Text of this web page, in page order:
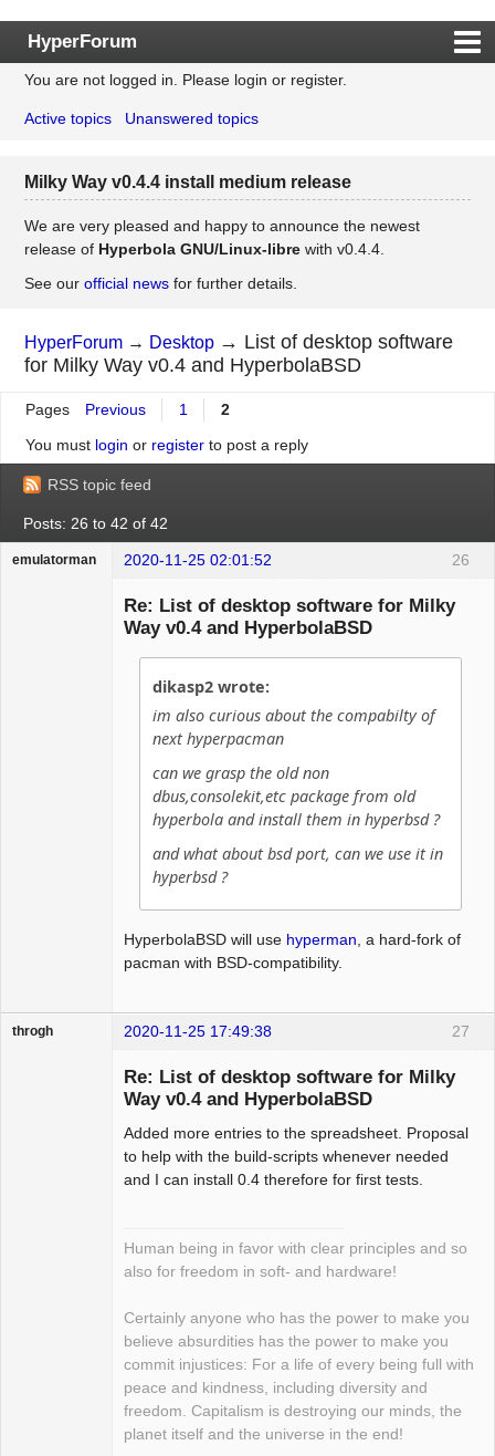
HyperForum
Index
Rules
Register
Login
You are not logged in. Please login or register.
Active topics Unanswered topics
Milky Way v0.4.4 install medium release
We are very pleased and happy to announce the newest
release of Hyperbola GNU/Linux-librewith v0.4.4.
See our official newsfor further details.
HyperForum → Desktop → List of desktop software
for Milky Way v0.4 and HyperbolaBSD
Pages Previous 1
2
You must login or registerto post a reply
RSS topic feed
Posts: 26 to 42 of 42
26
emulatorman 2020-11-25 02:01:52
Re: List of desktop software for Milky
Way v0.4 and HyperbolaBSD
dikasp2 wrote:
im also curious about the compabilty of
next hyperpacman
can we grasp the old non
dbus,consolekit,etc package from old
hyperbola and install them in hyperbsd ?
and what about bsd port, can we use it in
hyperbsd ?
HyperbolaBSD will use hyperman , a hard-fork of
pacman with BSD-compatibility.
27
throgh 2020-11-25 17:49:38
Re: List of desktop software for Milky
Way v0.4 and HyperbolaBSD
Added more entries to the spreadsheet. Proposal
to help with the build-scripts whenever needed
and I can install 0.4 therefore for first tests.
Human being in favor with clear principles and so
also for freedom in soft- and hardware!
Certainly anyone who has the power to make you
believe absurdities has the power to make you
commit injustices: For a life of every being full with
peace and kindness, including diversity and
freedom. Capitalism is destroying our minds, the
planet itself and the universe in the end!